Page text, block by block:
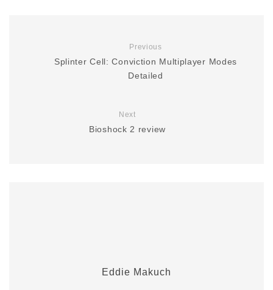
Previous
Splinter Cell: Conviction Multiplayer Modes
Detailed
Next
Bioshock 2 review
Eddie Makuch